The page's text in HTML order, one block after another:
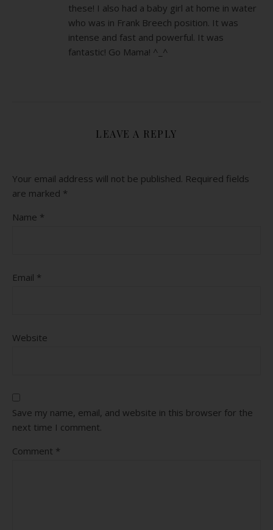
these! I also had a baby girl at home in water
who was in Frank Breech position. It was
intense and fast and powerful. It was
fantastic! Go Mama! ^_^
LEAVE A REPLY
Your email address will not be published. Required fields
are marked *
Name *
Email *
Website
Save my name, email, and website in this browser for the
next time I comment.
Comment *